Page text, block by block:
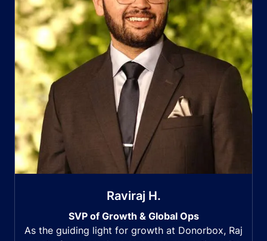
Raviraj H.
SVP of Growth & Global Ops
As the guiding light for growth at Donorbox, Raj